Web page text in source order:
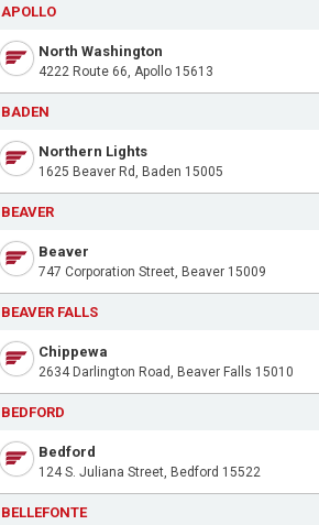
APOLLO
North Washington
4222 Route 66, Apollo 15613
BADEN
Northern Lights
1625 Beaver Rd, Baden 15005
BEAVER
Beaver
747 Corporation Street, Beaver 15009
BEAVER FALLS
Chippewa
2634 Darlington Road, Beaver Falls 15010
BEDFORD
Bedford
124 S. Juliana Street, Bedford 15522
BELLEFONTE